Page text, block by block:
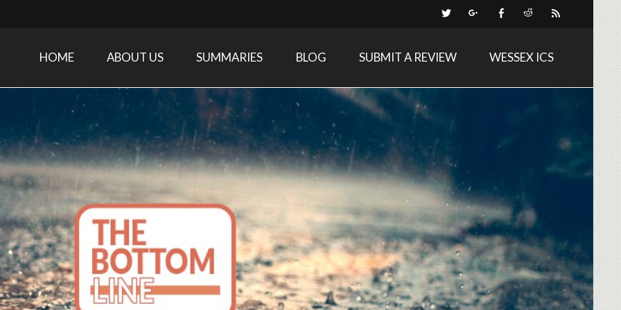
Medicine research and related specialties
HOME ABOUT US SUMMARIES BLOG SUBMIT A REVIEW WESSEX ICS